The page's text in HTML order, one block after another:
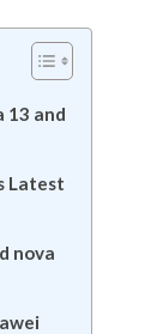
13 and
Latest
nova